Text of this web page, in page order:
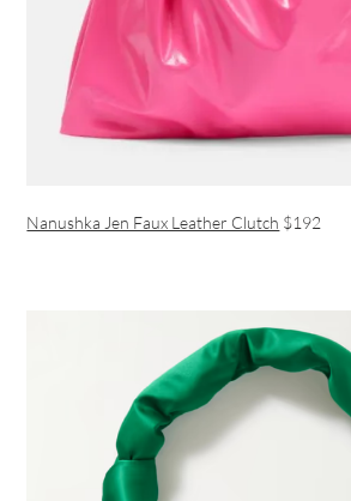
Nanushka Jen Faux Leather Clutch $192